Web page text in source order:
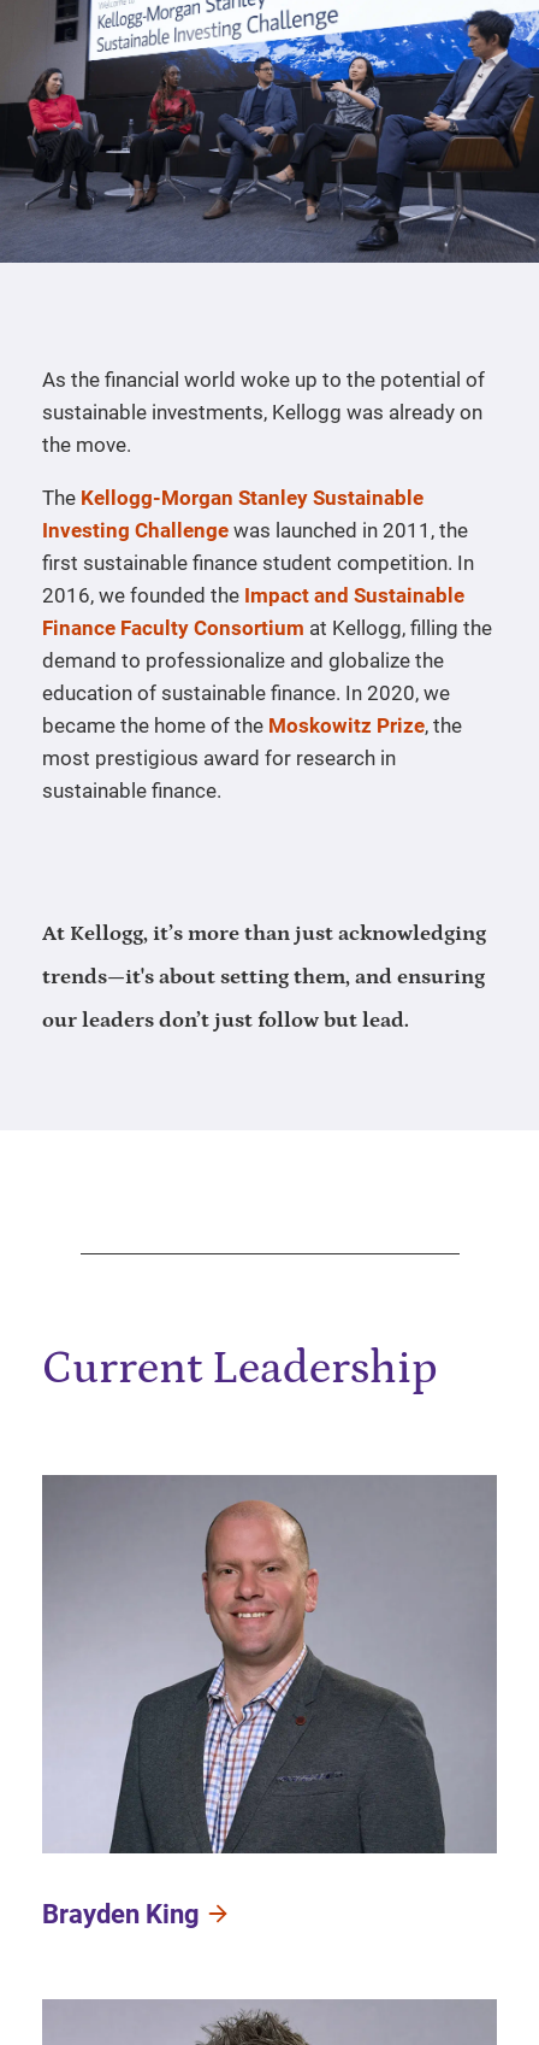
As the financial world woke up to the potential of
sustainable investments, Kellogg was already on
the move.
The Kellogg-Morgan Stanley Sustainable
Investing Challenge was launched in 2011, the
first sustainable finance student competition. In
2016, we founded the Impact and Sustainable
Finance Faculty Consortium at Kellogg, filling the
demand to professionalize and globalize the
education of sustainable finance. In 2020, we
became the home of the Moskowitz Prize, the
most prestigious award for research in
sustainable finance.
At Kellogg, it’s more than just acknowledging
trends—it's about setting them, and ensuring
our leaders don’t just follow but lead.
Current Leadership
Brayden King